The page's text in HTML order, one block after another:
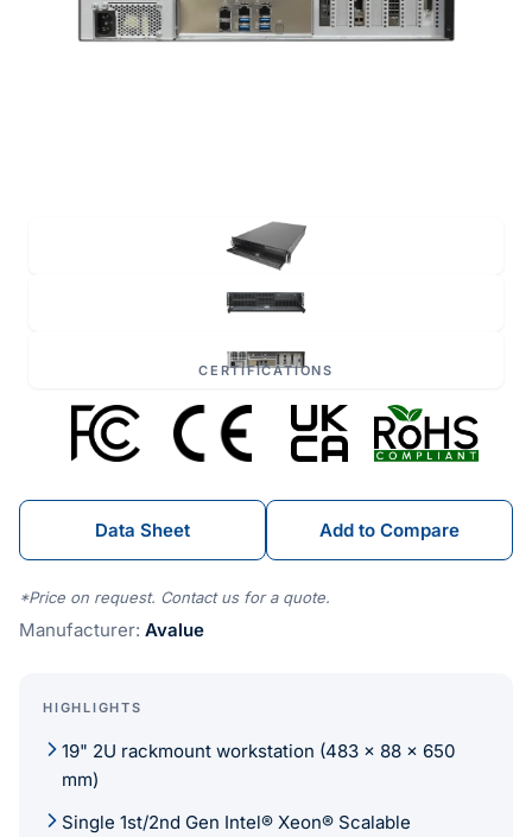
CERTIFICATIONS
Data Sheet Add to Compare
*Price on request. Contact us for a quote.
Manufacturer: Avalue
HIGHLIGHTS
19" 2U rackmount workstation (483 x 88 x 650
mm)
Single 1st/2nd Gen Intel® Xeon® Scalable